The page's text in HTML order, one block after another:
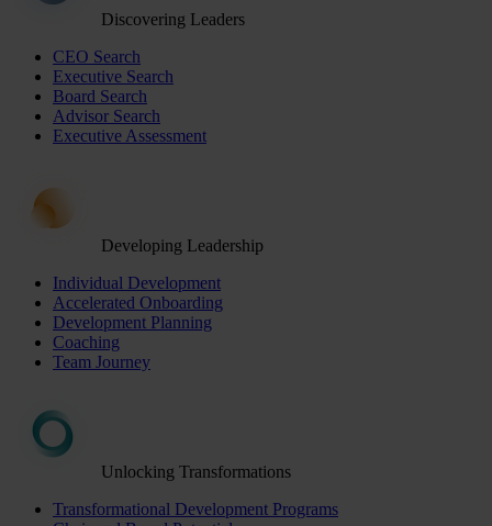
Discovering Leaders
CEO Search
Executive Search
Board Search
Advisor Search
Executive Assessment
Developing Leadership
Individual Development
Accelerated Onboarding
Development Planning
Coaching
Team Journey
Unlocking Transformations
Transformational Development Programs